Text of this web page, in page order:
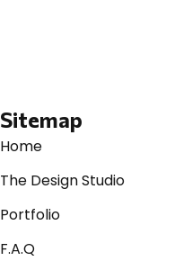
Sitemap
Home
The Design Studio
Portfolio
F.A.Q